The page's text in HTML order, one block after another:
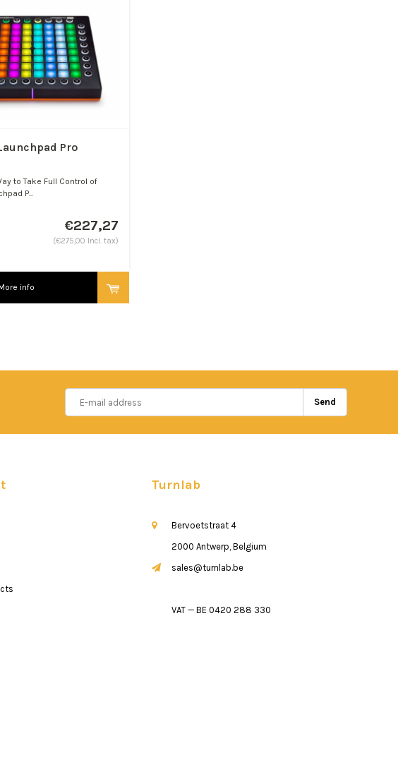
Pro
to Take Full Control of
P...
€227,27
(€275,00 Incl. tax)
info
Send
Turnlab
Bervoetstraat 4
2000 Antwerp, Belgium
sales@turnlab.be
VAT — BE 0420 288 330